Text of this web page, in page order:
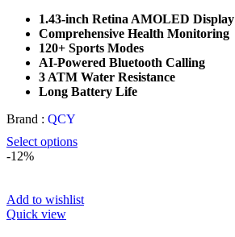
1.43-inch Retina AMOLED Display
Comprehensive Health Monitoring
120+ Sports Modes
AI-Powered Bluetooth Calling
3 ATM Water Resistance
Long Battery Life
Brand : QCY
Select options
-12%
Add to wishlist
Quick view